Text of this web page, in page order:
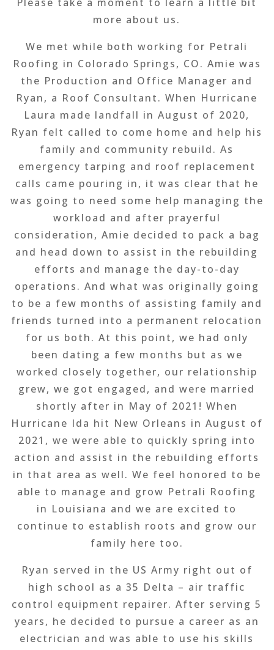
more about us.
We met while both working for Petrali
Roofing in Colorado Springs, CO. Amie was
the Production and Office Manager and
Ryan, a Roof Consultant. When Hurricane
Laura made landfall in August of 2020,
Ryan felt called to come home and help his
family and community rebuild. As
emergency tarping and roof replacement
calls came pouring in, it was clear that he
was going to need some help managing the
workload and after prayerful
consideration, Amie decided to pack a bag
and head down to assist in the rebuilding
efforts and manage the day-to-day
operations. And what was originally going
to be a few months of assisting family and
friends turned into a permanent relocation
for us both. At this point, we had only
been dating a few months but as we
worked closely together, our relationship
grew, we got engaged, and were married
shortly after in May of 2021! When
Hurricane Ida hit New Orleans in August of
2021, we were able to quickly spring into
action and assist in the rebuilding efforts
in that area as well. We feel honored to be
able to manage and grow Petrali Roofing
in Louisiana and we are excited to
continue to establish roots and grow our
family here too.
Ryan served in the US Army right out of
high school as a 35 Delta – air traffic
control equipment repairer. After serving 5
years, he decided to pursue a career as an
electrician and was able to use his skills